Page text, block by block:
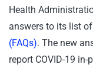
Health
answers to its list of
(FAQs). The new
report COVID-19